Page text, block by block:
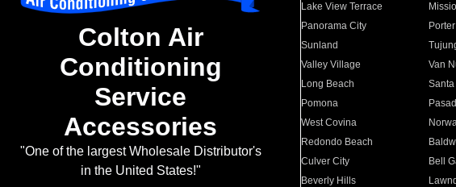
Colton Air
Conditioning
Service
Accessories
"One of the largest Wholesale Distributor's
in the United States!"
Lake View Terrace
Panorama City
Sunland
Valley Village
Van
Long Beach
Pomona
West Covina
Redondo Beach
Culver City
Bell
Beverly Hills